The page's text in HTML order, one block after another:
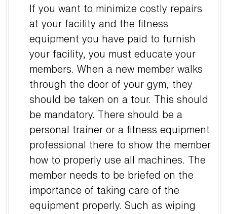
If you want to minimize costly repairs
at your facility and the fitness
equipment you have paid to furnish
your facility, you must educate your
members. When a new member walks
through the door of your gym, they
should be taken on a tour. This should
be mandatory. There should be a
personal trainer or a fitness equipment
professional there to show the member
how to properly use all machines. The
member needs to be briefed on the
importance of taking care of the
equipment properly. Such as wiping